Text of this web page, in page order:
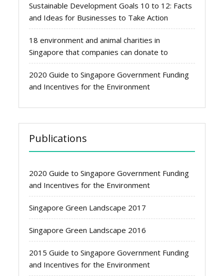
Sustainable Development Goals 10 to 12: Facts
and Ideas for Businesses to Take Action
18 environment and animal charities in
Singapore that companies can donate to
2020 Guide to Singapore Government Funding
and Incentives for the Environment
Publications
2020 Guide to Singapore Government Funding
and Incentives for the Environment
Singapore Green Landscape 2017
Singapore Green Landscape 2016
2015 Guide to Singapore Government Funding
and Incentives for the Environment